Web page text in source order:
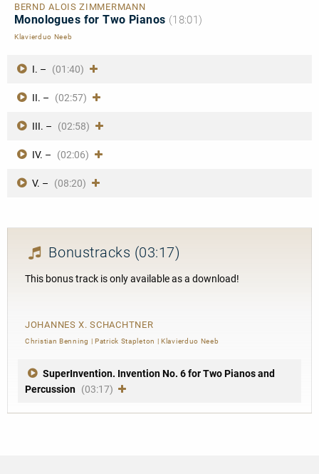
BERND ALOIS ZIMMERMANN
Monologues for Two Pianos (18:01)
Klavierduo Neeb
I. – (01:40)
II. – (02:57)
III. – (02:58)
IV. – (02:06)
V. – (08:20)
Bonustracks (03:17)
This bonus track is only available as a download!
JOHANNES X. SCHACHTNER
Christian Benning |Patrick Stapleton |Klavierduo Neeb
SuperInvention. Invention No. 6 for Two Pianos and
Percussion (03:17)